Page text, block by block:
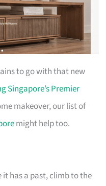
to go with that new
Singapore’s Premier
makeover, our list of
might help too.
it has a past, climb to the